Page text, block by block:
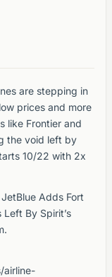
are stepping in
prices and more
like Frontier and
the void left by
10/22 with 2x
Adds Fort
By Spirit’s
airline-